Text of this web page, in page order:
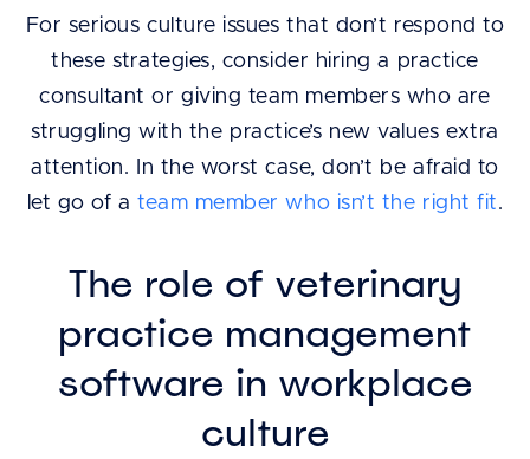
For serious culture issues that don’t respond to
these strategies, consider hiring a practice
consultant or giving team members who are
struggling with the practice’s new values extra
attention. In the worst case, don’t be afraid to
let go of ateam member who isn’t the right fit.
The role of veterinary
practice management
software in workplace
culture